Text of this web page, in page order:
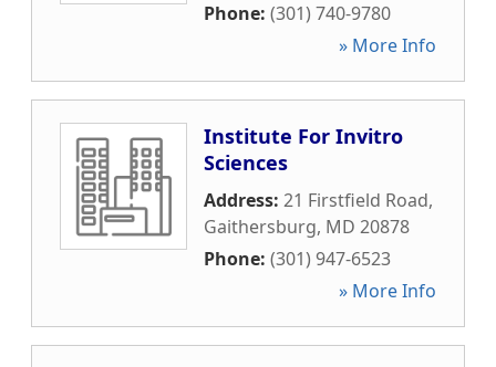
Phone: (301) 740-9780
» More Info
Institute For Invitro
Sciences
Address: 21 Firstfield Road,
Gaithersburg, MD 20878
Phone: (301) 947-6523
» More Info